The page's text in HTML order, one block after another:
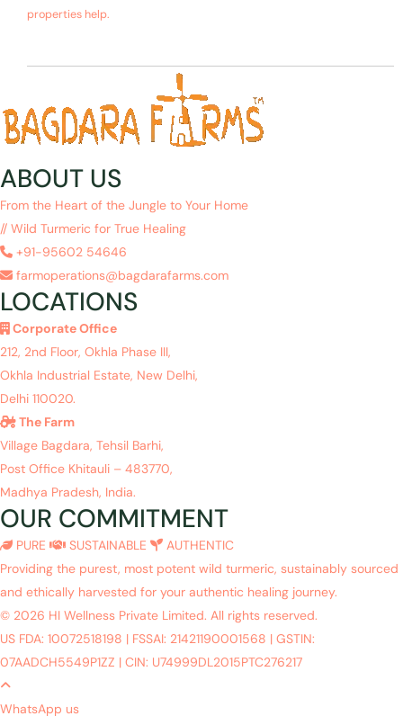
properties help.
ABOUT US
From the Heart of the Jungle to Your Home
// Wild Turmeric for True Healing
+91-95602 54646
farmoperations@bagdarafarms.com
LOCATIONS
Corporate Office
212, 2nd Floor, Okhla Phase III,
Okhla Industrial Estate, New Delhi,
Delhi 110020.
The Farm
Village Bagdara, Tehsil Barhi,
Post Office Khitauli – 483770,
Madhya Pradesh, India.
OUR COMMITMENT
PURE SUSTAINABLE
AUTHENTIC
Providing the purest, most potent wild turmeric, sustainably sourced
and ethically harvested for your authentic healing journey.
© 2026 HI Wellness Private Limited. All rights reserved.
US FDA: 10072518198 | FSSAI: 21421190001568 | GSTIN:
07AADCH5549P1ZZ | CIN: U74999DL2015PTC276217
WhatsApp us